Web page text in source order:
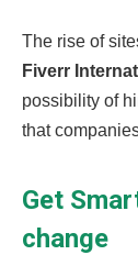
The rise of
Fiverr
possibility of
that
Get
change